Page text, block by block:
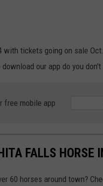
tickets going on sale
our app do you
free mobile app
FALLS HORSE
60 horses around town?